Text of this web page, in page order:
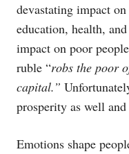
devastating impact
education, health,
impact on poor
ruble “robs the poor
capital.”
prosperity as well
Emotions shape